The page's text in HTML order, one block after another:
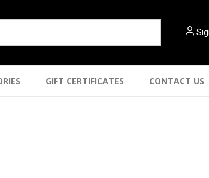
GIFT CERTIFICATES CONTACT US